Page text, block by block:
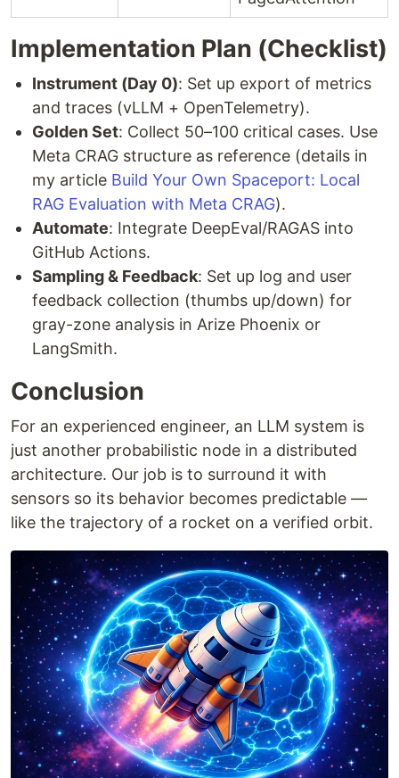
Implementation Plan (Checklist)
Instrument (Day 0): Set up export of metrics
and traces (vLLM + OpenTelemetry).
Golden Set: Collect 50–100 critical cases. Use
Meta CRAG structure as reference (details in
my article Build Your Own Spaceport: Local
RAG Evaluation with Meta CRAG).
Automate: Integrate DeepEval/RAGAS into
GitHub Actions.
Sampling & Feedback: Set up log and user
feedback collection (thumbs up/down) for
gray-zone analysis in Arize Phoenix or
LangSmith.
Conclusion
For an experienced engineer, an LLM system is
just another probabilistic node in a distributed
architecture. Our job is to surround it with
sensors so its behavior becomes predictable —
like the trajectory of a rocket on a verified orbit.